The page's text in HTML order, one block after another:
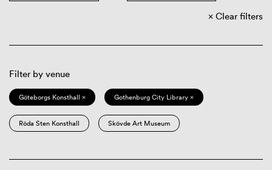
Clear filters
Filter by venue
Göteborgs Konsthall × Gothenburg City Library ×
Röda Sten Konsthall Skövde Art Museum